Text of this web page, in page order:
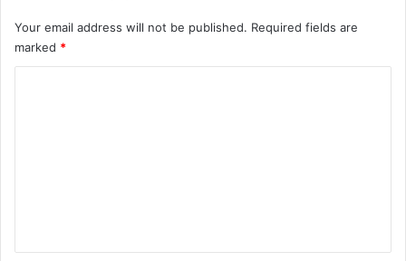
Your email address will not be published. Required fields are
marked *